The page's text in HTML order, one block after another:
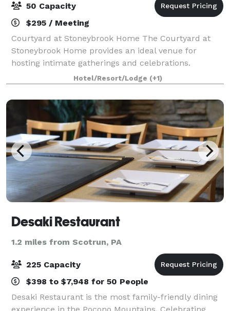
50 Capacity
$295 / Meeting
Courtyard at Stoneybrook Home The Courtyard at
Stoneybrook Home provides an ideal venue for
hosting intimate gatherings and celebrations.
Whether you're planning a birthday party,
anniversary party, bridal shower, or family gathering,
this
Hotel/Resort/Lodge (+1)
Desaki Restaurant
1.2 miles from Scotrun, PA
225 Capacity
$398 to $7,948 for 50 People
Desaki Restaurant is the most family-friendly dining